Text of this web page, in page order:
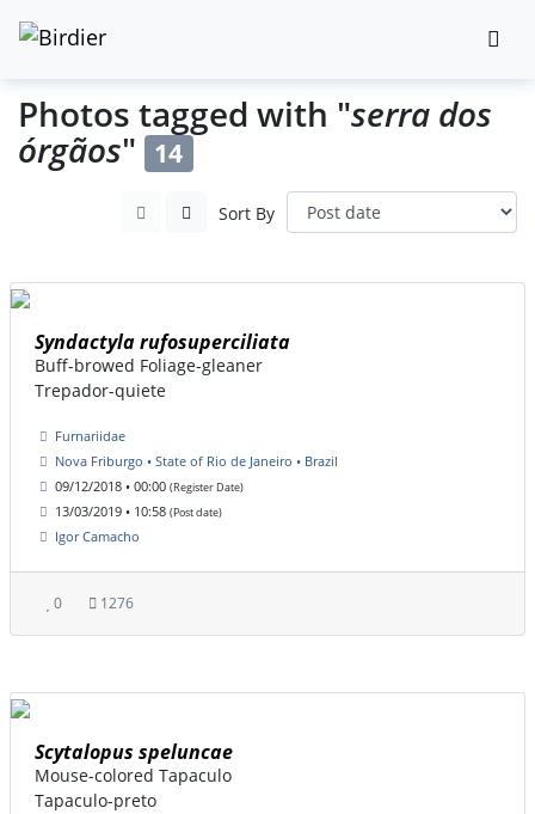
Photos tagged with "serra dos
órgãos" 14
Sort By
Syndactyla rufosuperciliata
Buff-browed Foliage-gleaner
Trepador-quiete
Furnariidae
Nova Friburgo • State of Rio de Janeiro • Brazil
09/12/2018 • 00:00 (Register Date)
13/03/2019 • 10:58 (Post date)
Igor Camacho
0 1276
Scytalopus speluncae
Mouse-colored Tapaculo
Tapaculo-preto